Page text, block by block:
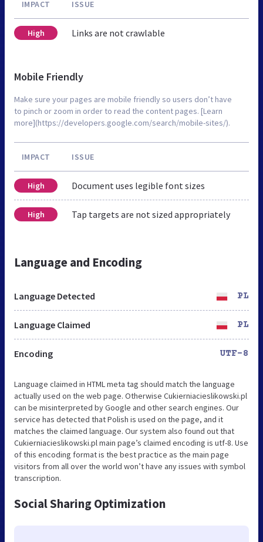
IMPACT ISSUE
High Links are not crawlable
Mobile Friendly
Make sure your pages are mobile friendly so users don’t have
to pinch or zoom in order to read the content pages. [Learn
more](https://developers.google.com/search/mobile-sites/).
IMPACT ISSUE
High Document uses legible font sizes
High Tap targets are not sized appropriately
Language and Encoding
Language Detected PL
Language Claimed PL
Encoding UTF-8
Language claimed in HTML meta tag should match the language
actually used on the web page. Otherwise Cukierniacieslikowski.pl
can be misinterpreted by Google and other search engines. Our
service has detected that Polish is used on the page, and it
matches the claimed language. Our system also found out that
Cukierniacieslikowski.pl main page’s claimed encoding is utf-8. Use
of this encoding format is the best practice as the main page
visitors from all over the world won’t have any issues with symbol
transcription.
Social Sharing Optimization